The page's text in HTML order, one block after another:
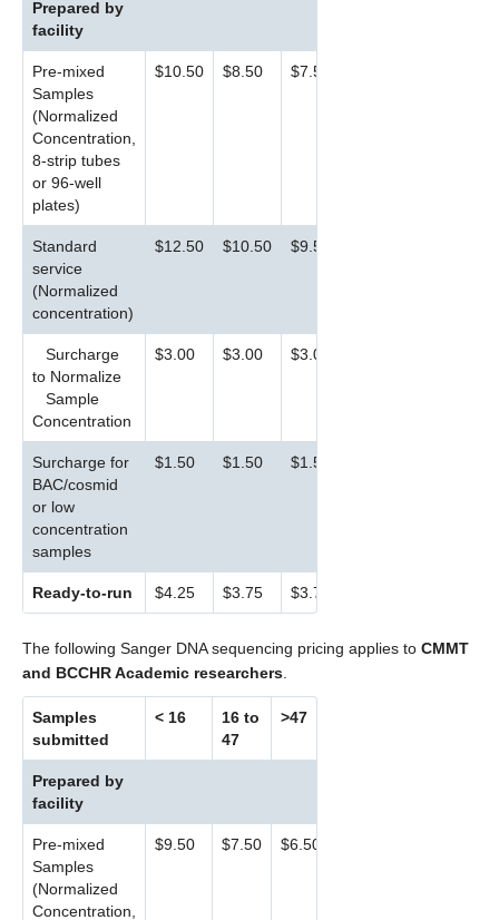
Prepared by
facility
Pre-mixed
Samples
(Normalized
Concentration,
8-strip tubes
or 96-well
plates)
$10.50 $8.50 $7.50
Standard
service
(Normalized
concentration)
$12.50 $10.50 $9.50
Surcharge
to Normalize
Sample
Concentration
$3.00 $3.00 $3.00
Surcharge for
BAC/cosmid
or low
concentration
samples
$1.50 $1.50 $1.50
Ready-to-run $4.25 $3.75 $3.75
The following Sanger DNA sequencing pricing applies to CMMT
and BCCHR Academic researchers
Samples
submitted
< 16
16 to
47
>47
Prepared by
facility
Pre-mixed
Samples
(Normalized
Concentration,
$9.50 $7.50 $6.50